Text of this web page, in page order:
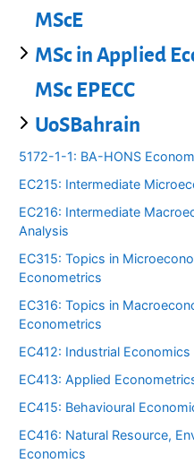
MScE
MSc in Applied
MSc EPECC
UoSBahrain
5172-1-1: BA-HONS
EC215: Intermediate
EC216: Intermediate
Analysis
EC315: Topics in
Econometrics
EC316: Topics in
Econometrics
EC412: Industrial Economics
EC413: Applied
EC415: Behavioural
EC416: Natural Resource,
Economics